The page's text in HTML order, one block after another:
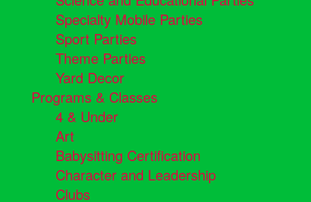
Specialty Mobile Parties
Sport Parties
Theme Parties
Yard Decor
Programs & Classes
4 & Under
Art
Babysitting Certification
Character and Leadership
Clubs